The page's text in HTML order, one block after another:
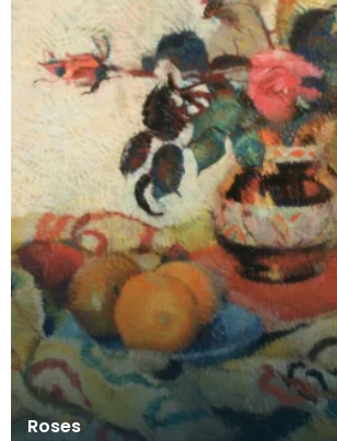
Roses